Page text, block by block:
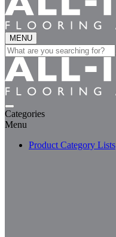
MENU
Search
for:
Categories
Menu
Product Category Lists